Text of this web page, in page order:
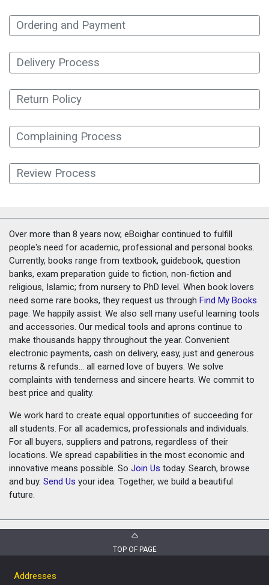
Ordering and Payment
Delivery Process
Return Policy
Complaining Process
Review Process
Over more than 8 years now, eBoighar continued to fulfill
people's need for academic, professional and personal books.
Currently, books range from textbook, guidebook, question
banks, exam preparation guide to fiction, non-fiction and
religious, Islamic; from nursery to PhD level. When book lovers
need some rare books, they request us through Find My Books
page. We happily assist. We also sell many useful learning tools
and accessories. Our medical tools and aprons continue to
make thousands happy throughout the year. Convenient
electronic payments, cash on delivery, easy, just and generous
returns & refunds... all earned love of buyers. We solve
complaints with tenderness and sincere hearts. We commit to
best price and quality.
We work hard to create equal opportunities of succeeding for
all students. For all academics, professionals and individuals.
For all buyers, suppliers and patrons, regardless of their
locations. We spread capabilities in the most economic and
innovative means possible. So Join Us today. Search, browse
and buy. Send Us your idea. Together, we build a beautiful
future.
TOP OF PAGE
Addresses